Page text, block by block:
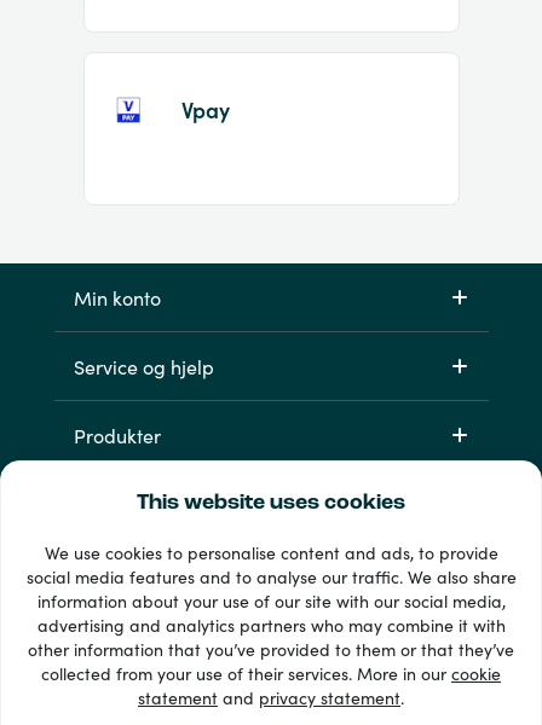
This website uses cookies
We use cookies to personalise content and ads, to provide
social media features and to analyse our traffic. We also share
information about your use of our site with our social media,
advertising and analytics partners who may combine it with
other information that you’ve provided to them or that they’ve
collected from your use of their services. More in ourcookie
statement and privacy statement.
Vpay
Min konto
Service og hjelp
Produkter
33 + betalingsmetoder
Se alle